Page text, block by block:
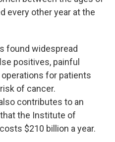
every other year at the
found widespread
positives, painful
for patients
of cancer.
contributes to an
the Institute of
$210 billion a year.